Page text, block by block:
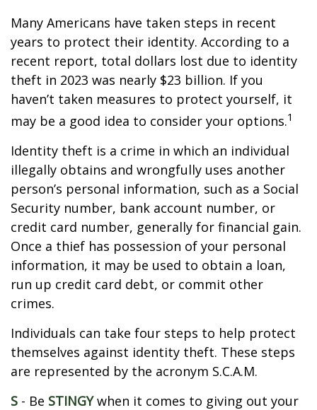
Many Americans have taken steps in recent
years to protect their identity. According to a
recent report, total dollars lost due to identity
theft in 2023 was nearly $23 billion. If you
haven’t taken measures to protect yourself, it
may be a good idea to consider your options.1
Identity theft is a crime in which an individual
illegally obtains and wrongfully uses another
person’s personal information, such as a Social
Security number, bank account number, or
credit card number, generally for financial gain.
Once a thief has possession of your personal
information, it may be used to obtain a loan,
run up credit card debt, or commit other
crimes.
Individuals can take four steps to help protect
themselves against identity theft. These steps
are represented by the acronym S.C.A.M.
S - Be STINGYwhen it comes to giving out your